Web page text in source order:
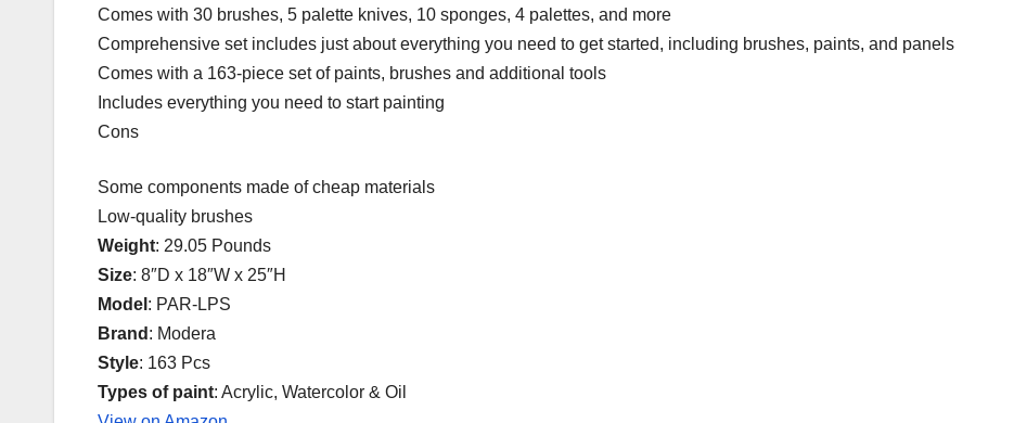
Comes with 30 brushes, 5 palette knives, 10 sponges, 4 palettes, and more
Comprehensive set includes just about everything you need to get started, including brushes, paints, and panels
Comes with a 163-piece set of paints, brushes and additional tools
Includes everything you need to start painting
Cons
Some components made of cheap materials
Low-quality brushes
Weight: 29.05 Pounds
Size: 8″D x 18″W x 25″H
Model : PAR-LPS
Brand : Modera
Style: 163 Pcs
Types of paint: Acrylic, Watercolor & Oil